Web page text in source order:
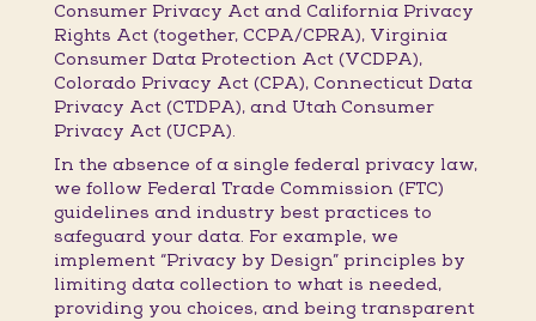
Consumer Privacy Act and California Privacy
Rights Act (together, CCPA/CPRA), Virginia
Consumer Data Protection Act (VCDPA),
Colorado Privacy Act (CPA), Connecticut Data
Privacy Act (CTDPA), and Utah Consumer
Privacy Act (UCPA).
In the absence of a single federal privacy law,
we follow Federal Trade Commission (FTC)
guidelines and industry best practices to
safeguard your data. For example, we
implement “Privacy by Design” principles by
limiting data collection to what is needed,
providing you choices, and being transparent